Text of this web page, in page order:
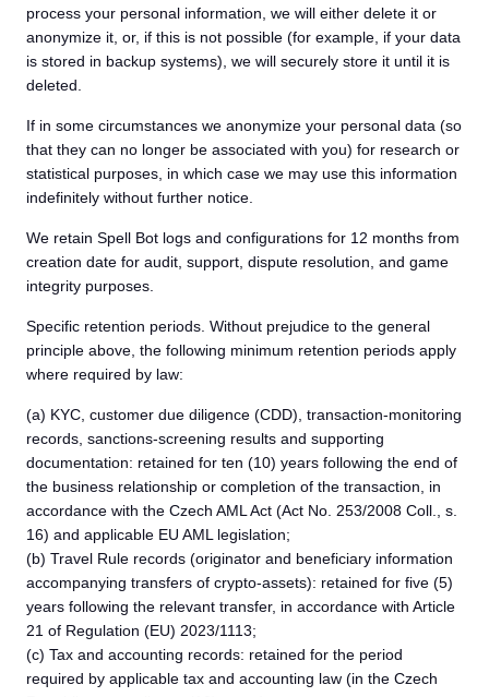
process your personal information, we will either delete it or
anonymize it, or, if this is not possible (for example, if your data
is stored in backup systems), we will securely store it until it is
deleted.
If in some circumstances we anonymize your personal data (so
that they can no longer be associated with you) for research or
statistical purposes, in which case we may use this information
indefinitely without further notice.
We retain Spell Bot logs and configurations for 12 months from
creation date for audit, support, dispute resolution, and game
integrity purposes.
Specific retention periods. Without prejudice to the general
principle above, the following minimum retention periods apply
where required by law:
(a) KYC, customer due diligence (CDD), transaction-monitoring
records, sanctions-screening results and supporting
documentation: retained for ten (10) years following the end of
the business relationship or completion of the transaction, in
accordance with the Czech AML Act (Act No. 253/2008 Coll., s.
16) and applicable EU AML legislation;
(b) Travel Rule records (originator and beneficiary information
accompanying transfers of crypto-assets): retained for five (5)
years following the relevant transfer, in accordance with Article
21 of Regulation (EU) 2023/1113;
(c) Tax and accounting records: retained for the period
required by applicable tax and accounting law (in the Czech